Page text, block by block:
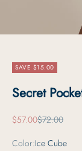
SAVE $15.00
Secret
Sale price
$57.00Regular price
$72.00
Color:Ice Cube